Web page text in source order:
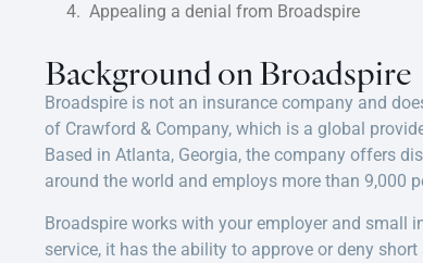
Appealing a denial from Broadspire
Background on Broadspire
Broadspire is not an insurance company and
of Crawford & Company, which is a global
Based in Atlanta, Georgia, the company offers
around the world and employs more than 9,000
Broadspire works with your employer and
service, it has the ability to approve or deny